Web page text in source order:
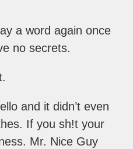
a word again once
no secrets.
and it didn’t even
If you sh!t your
Mr. Nice Guy